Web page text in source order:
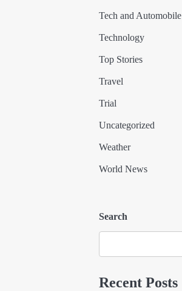
Tech and Automobile
Technology
Top Stories
Travel
Trial
Uncategorized
Weather
World News
Search
Recent Posts